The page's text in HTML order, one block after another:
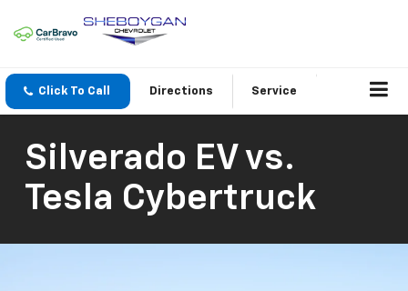
Click To Call Directions Service
Silverado EV vs.
Tesla Cybertruck